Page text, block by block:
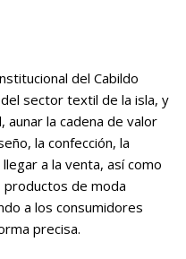
del Cabildo
sector textil de la isla, y
la cadena de valor
la confección, la
a la venta, así como
productos de moda
a los consumidores
precisa.